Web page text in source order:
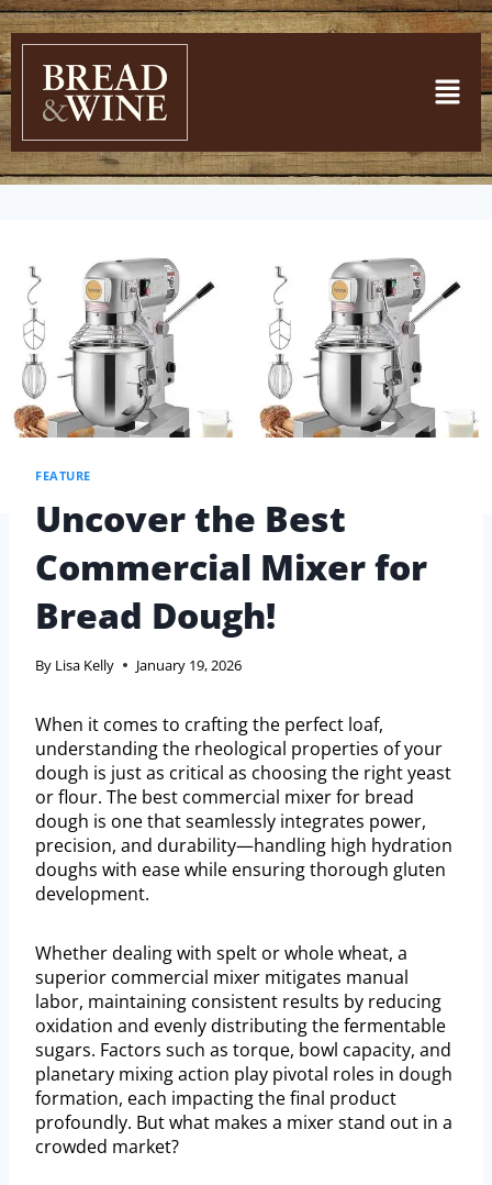
FEATURE
Uncover the Best
Commercial Mixer for
Bread Dough!
By Lisa Kelly January 19, 2026
When it comes to crafting the perfect loaf,
understanding the rheological properties of your
dough is just as critical as choosing the right yeast
or flour. The best commercial mixer for bread
dough is one that seamlessly integrates power,
precision, and durability—handling high hydration
doughs with ease while ensuring thorough gluten
development.
Whether dealing with spelt or whole wheat, a
superior commercial mixer mitigates manual
labor, maintaining consistent results by reducing
oxidation and evenly distributing the fermentable
sugars. Factors such as torque, bowl capacity, and
planetary mixing action play pivotal roles in dough
formation, each impacting the final product
profoundly. But what makes a mixer stand out in a
crowded market?